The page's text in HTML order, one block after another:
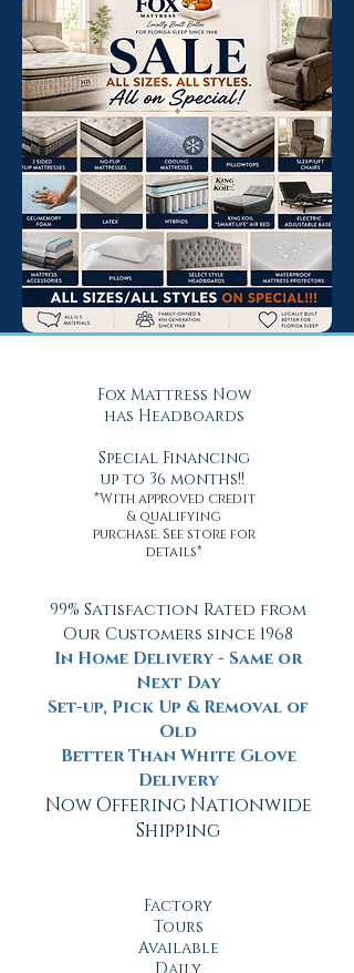
Fox Mattress Now
has Headboards
Special Financing
up to 36 months!!
*With approved credit
& qualifying
purchase. See store for
details*
99% Satisfaction Rated from
Our Customers since 1968
In Home Delivery - Same or
Next Day
Set-up, Pick Up & Removal of
Old
Better Than White Glove
Delivery
Now Offering Nationwide
Shipping
Factory
Tours
Available